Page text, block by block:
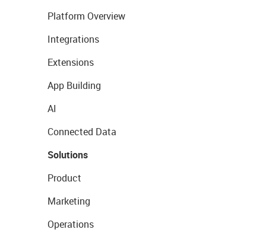
Platform Overview
Integrations
Extensions
App Building
AI
Connected Data
Solutions
Product
Marketing
Operations